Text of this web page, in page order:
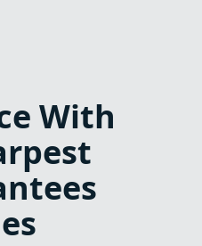
With